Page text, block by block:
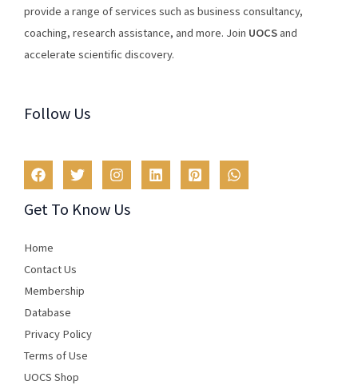
provide a range ofservices such as business consultancy,
coaching, research assistance, and more. Join UOCSand
accelerate scientific discovery.
Follow Us
Get To Know Us
Home
Contact Us
Membership
Database
Privacy Policy
Terms of Use​
UOCS Shop